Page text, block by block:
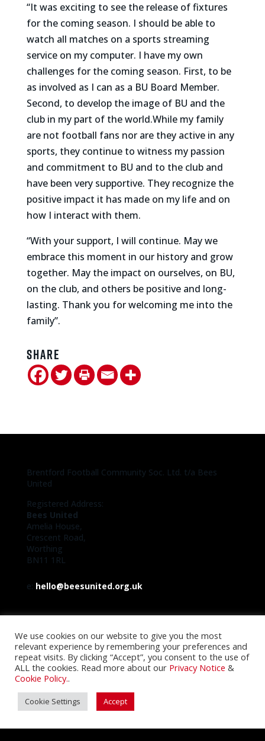
“It was exciting to see the release of fixtures
for the coming season. I should be able to
watch all matches on a sports streaming
service on my computer. I have my own
challenges for the coming season. First, to be
as involved as I can as a BU Board Member.
Second, to develop the image of BU and the
club in my part of the world.While my family
are not football fans nor are they active in any
sports, they continue to witness my passion
and commitment to BU and to the club and
have been very supportive. They recognize the
positive impact it has made on my life and on
how I interact with them.
“With your support, I will continue. May we
embrace this moment in our history and grow
together. May the impact on ourselves, on BU,
on the club, and others be positive and long-
lasting. Thank you for welcoming me into the
family”.
Share
Brentford Football Community Soc. Ltd. t/a Bees
United
Registered Address:
Bees United
Amelia House,
Crescent Road,
Worthing
BN11 1RL
e: hello@beesunited.org.uk
Registered with the FCA No. 29244R
Registered with the Information Commissioner Office
We use cookies on our website to give you the most
relevant experience by remembering your preferences and
repeat visits. By clicking “Accept”, you consent to the use of
ALL the cookies. Read more about our Privacy Notice &
Cookie Policy..
Cookie Settings Accept